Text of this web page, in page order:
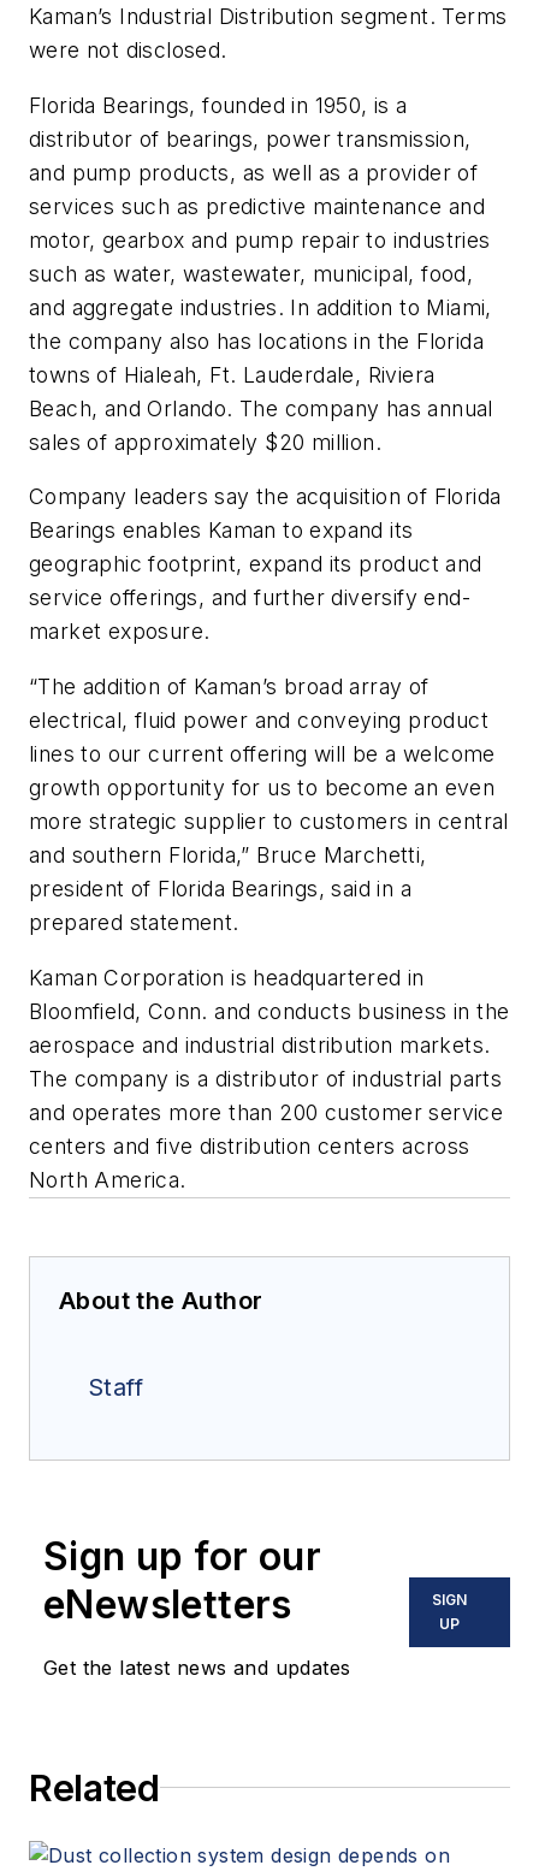
Kaman’s Industrial Distribution segment. Terms
were not disclosed.
Florida Bearings, founded in 1950, is a
distributor of bearings, power transmission,
and pump products, as well as a provider of
services such as predictive maintenance and
motor, gearbox and pump repair to industries
such as water, wastewater, municipal, food,
and aggregate industries. In addition to Miami,
the company also has locations in the Florida
towns of Hialeah, Ft. Lauderdale, Riviera
Beach, and Orlando. The company has annual
sales of approximately $20 million.
Company leaders say the acquisition of Florida
Bearings enables Kaman to expand its
geographic footprint, expand its product and
service offerings, and further diversify end-
market exposure.
“The addition of Kaman’s broad array of
electrical, fluid power and conveying product
lines to our current offering will be a welcome
growth opportunity for us to become an even
more strategic supplier to customers in central
and southern Florida,” Bruce Marchetti,
president of Florida Bearings, said in a
prepared statement.
Kaman Corporation is headquartered in
Bloomfield, Conn. and conducts business in the
aerospace and industrial distribution markets.
The company is a distributor of industrial parts
and operates more than 200 customer service
centers and five distribution centers across
North America.
About the Author
Staff
Sign up for our
eNewsletters
Get the latest news and updates
SIGN
UP
Related